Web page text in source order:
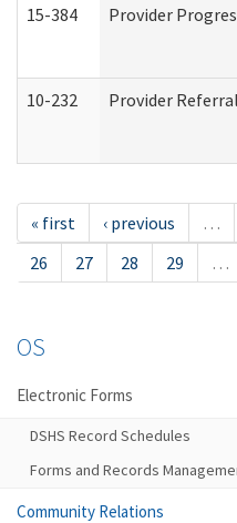
15-384 Provider
10-232 Provider
« first ‹ previous …
26
27 28 29 …
OS
Electronic Forms
DSHS Record Schedules
Forms and Records
Community Relations